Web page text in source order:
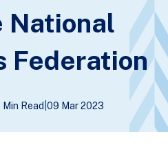
National
Federation
Min Read 09 Mar 2023